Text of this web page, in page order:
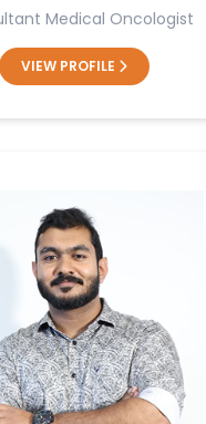
Medical Oncologist
VIEW PROFILE